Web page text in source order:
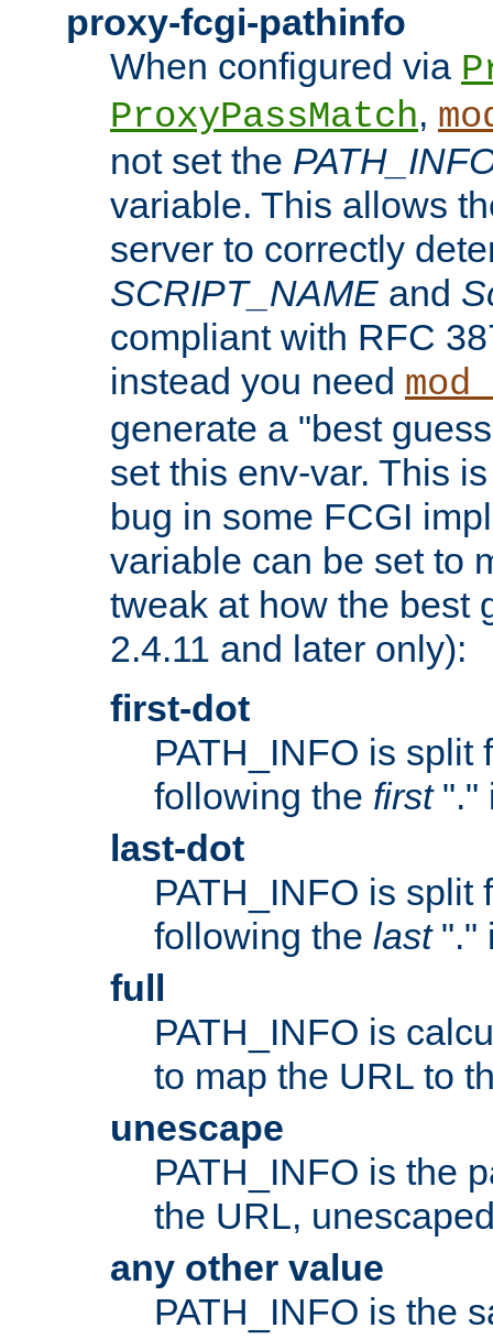
proxy-fcgi-pathinfo
When configured via
ProxyPassMatch,
not set the
variable. This allows
server to correctly
SCRIPT_NAME and
compliant with RFC
instead you need
generate a "best
set this env-var. This
bug in some FCGI
variable can be set to
tweak at how the best
2.4.11 and later only):
first-dot
PATH_INFO is split
following the first"."
last-dot
PATH_INFO is split
following the last"."
full
PATH_INFO is
to map the URL to
unescape
PATH_INFO is the
the URL,
any other value
PATH_INFO is the